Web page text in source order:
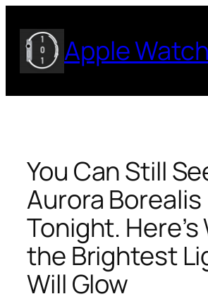
content
Apple Watch
You Can Still
Aurora Borealis
Tonight.
the Brightest
Will Glow